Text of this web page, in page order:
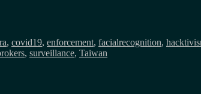
, covid19, enforcement, facialrecognition,
, surveillance, Taiwan